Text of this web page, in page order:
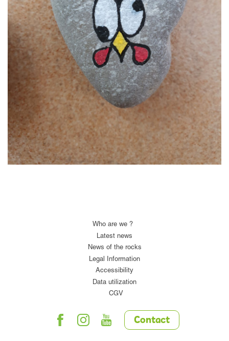
Who are we ?
Latest news
News of the rocks
Legal Information
Accessibility
Data utilization
CGV
Contact